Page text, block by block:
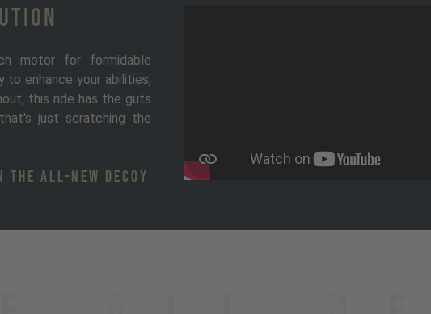
motor for formidable
to enhance your abilities,
this ride has the guts
just scratching the
THE ALL-NEW DECOY